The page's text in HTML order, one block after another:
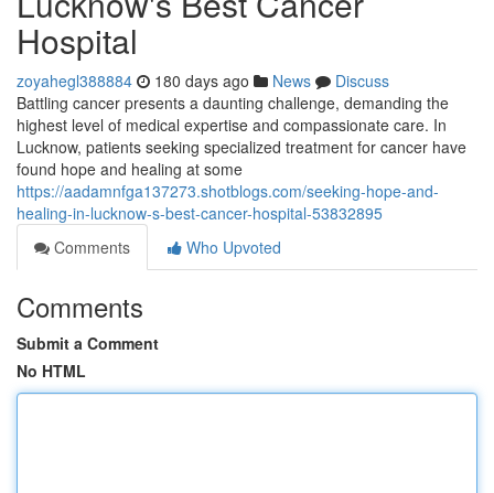
Hospital
zoyahegl388884 180 days ago News
Discuss
Battling cancer presents a daunting challenge, demanding the
highest level of medical expertise and compassionate care. In
Lucknow, patients seeking specialized treatment for cancer have
found hope and healing at some
https://aadamnfga137273.shotblogs.com/seeking-hope-and-
healing-in-lucknow-s-best-cancer-hospital-53832895
Comments
Who Upvoted
Comments
Submit a Comment
No HTML